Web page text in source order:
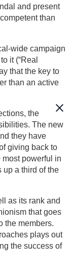
and present
than
wide campaign
it (“Real
that the key to
than an active
the
The new
they have
giving back to
powerful in
up a third of the
as its rank and
that goes
the members.
plays out
the success of